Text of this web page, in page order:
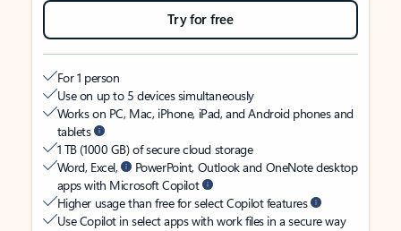
Try for free
For 1 person
Use on up to 5 devices simultaneously
Works on PC, Mac, iPhone, iPad, and Android phones and
tablets
1 TB (1000 GB) of secure cloud storage
Word, Excel,
PowerPoint, Outlook and OneNote desktop
apps with Microsoft Copilot
Higher usage than free for select Copilot features
Use Copilot in select apps with work files in a secure way